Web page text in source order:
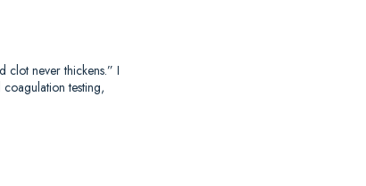
clot never thickens.” I
testing,